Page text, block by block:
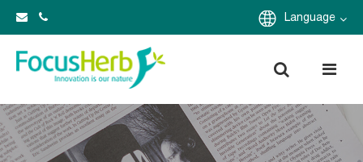
Language